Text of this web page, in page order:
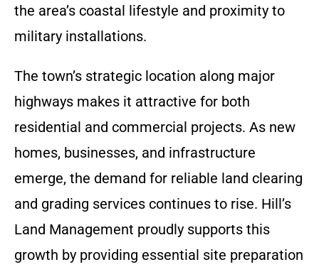
the area’s coastal lifestyle and proximity to
military installations.
The town’s strategic location along major
highways makes it attractive for both
residential and commercial projects. As new
homes, businesses, and infrastructure
emerge, the demand for reliable land clearing
and grading services continues to rise. Hill’s
Land Management proudly supports this
growth by providing essential site preparation